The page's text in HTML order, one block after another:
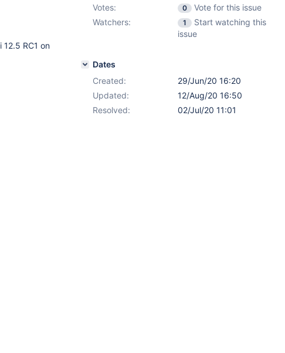
RC1 on
Votes:
0
Vote for this issue
Watchers:
1
Start watching this
issue
Dates
Created:
29/Jun/20 16:20
Updated:
12/Aug/20 16:50
Resolved:
02/Jul/20 11:01